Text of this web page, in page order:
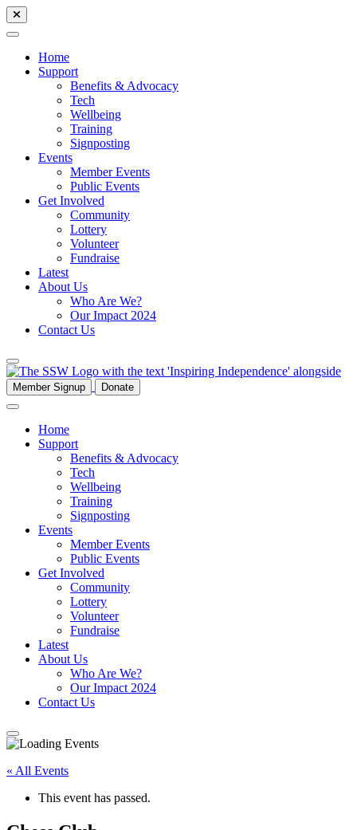
Home
Support
Benefits & Advocacy
Tech
Wellbeing
Training
Signposting
Events
Member Events
Public Events
Get Involved
Community
Lottery
Volunteer
Fundraise
Latest
About Us
Who Are We?
Our Impact 2024
Contact Us
Member Signup Donate
Home
Support
Benefits & Advocacy
Tech
Wellbeing
Training
Signposting
Events
Member Events
Public Events
Get Involved
Community
Lottery
Volunteer
Fundraise
Latest
About Us
Who Are We?
Our Impact 2024
Contact Us
« All Events
This event has passed.